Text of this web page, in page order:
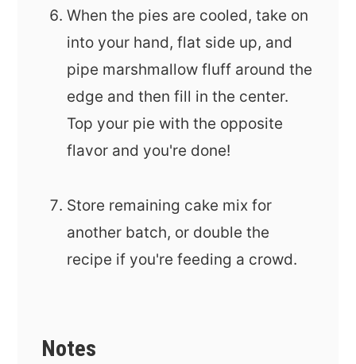
When the pies are cooled, take on
into your hand, flat side up, and
pipe marshmallow fluff around the
edge and then fill in the center.
Top your pie with the opposite
flavor and you're done!
Store remaining cake mix for
another batch, or double the
recipe if you're feeding a crowd.
Notes